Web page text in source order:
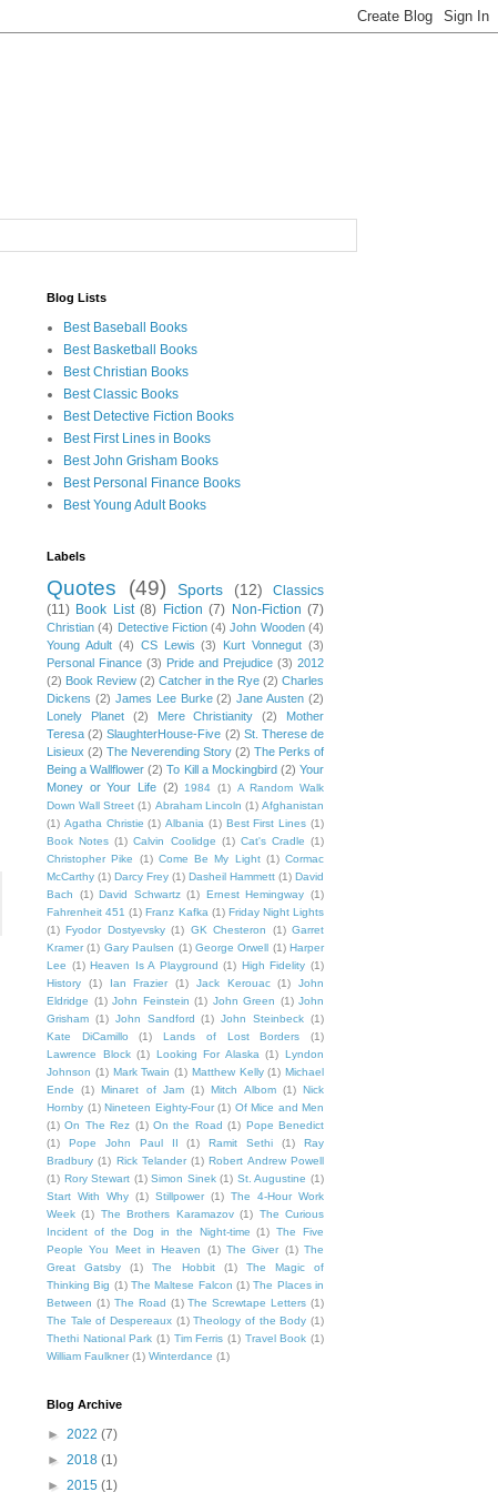
Blog Lists
Best Baseball Books
Best Basketball Books
Best Christian Books
Best Classic Books
Best Detective Fiction Books
Best First Lines in Books
Best John Grisham Books
Best Personal Finance Books
Best Young Adult Books
Labels
Quotes (49) Sports (12)
Classics
(11) Book List (8) Fiction (7) Non-Fiction (7)
Christian (4) Detective Fiction (4) John Wooden (4)
Young Adult (4) CS Lewis (3) Kurt Vonnegut (3)
Personal Finance (3) Pride and Prejudice (3) 2012
(2) Book Review (2) Catcher in the Rye (2) Charles
Dickens (2) James Lee Burke (2) Jane Austen (2)
Lonely Planet
(2) Mere Christianity (2)
Mother
Teresa (2) SlaughterHouse-Five (2) St. Therese de
Lisieux (2) The Neverending Story (2) The Perks of
Being a Wallflower (2) To Kill a Mockingbird (2) Your
Money or Your Life (2) 1984 (1) A Random Walk
Down Wall Street (1) Abraham Lincoln (1) Afghanistan
(1) Agatha Christie (1) Albania (1) Best First Lines (1)
Book Notes (1) Calvin Coolidge (1) Cat's Cradle (1)
Christopher Pike
(1) Come Be My Light (1) Cormac
McCarthy (1) Darcy Frey (1) Dasheil Hammett (1) David
Bach
(1) David Schwartz (1) Ernest Hemingway (1)
Fahrenheit 451 (1) Franz Kafka (1) Friday Night Lights
(1) Fyodor Dostyevsky (1) GK Chesteron (1) Garret
Kramer (1) Gary Paulsen (1) George Orwell (1) Harper
Lee (1) Heaven Is A Playground (1) High Fidelity (1)
History
(1) Ian Frazier (1) Jack Kerouac (1)
John
Eldridge (1) John Feinstein (1) John Green (1) John
Grisham (1) John Sandford (1) John Steinbeck (1)
Kate DiCamillo
(1) Lands of Lost Borders
(1)
Lawrence Block (1) Looking For Alaska (1)
Lyndon
Johnson (1) Mark Twain (1) Matthew Kelly (1) Michael
Ende
(1) Minaret of Jam (1) Mitch Albom (1)
Nick
Hornby (1) Nineteen Eighty-Four (1) Of Mice and Men
(1) On The Rez (1) On the Road (1) Pope Benedict
(1)
Pope John Paul II (1) Ramit Sethi (1)
Ray
Bradbury (1) Rick Telander (1) Robert Andrew Powell
(1) Rory Stewart (1) Simon Sinek (1) St. Augustine (1)
Start With Why (1) Stillpower (1) The 4-Hour Work
Week (1) The Brothers Karamazov (1) The Curious
Incident of the Dog in the Night-time (1) The Five
People You Meet in Heaven
(1) The Giver (1) The
Great Gatsby
(1) The Hobbit (1)
The Magic of
Thinking Big (1) The Maltese Falcon (1) The Places in
Between (1) The Road (1) The Screwtape Letters (1)
The Tale of Despereaux (1) Theology of the Body (1)
Thethi National Park (1) Tim Ferris (1) Travel Book (1)
William Faulkner (1) Winterdance (1)
Blog Archive
► 2022 (7)
► 2018 (1)
► 2015 (1)